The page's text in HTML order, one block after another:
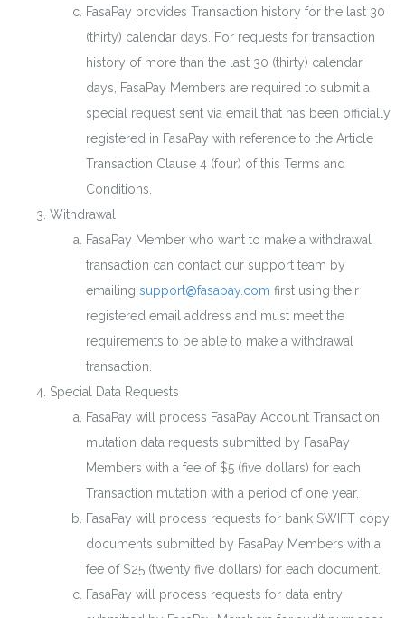
FasaPay provides Transaction history for the last 30
(thirty) calendar days. For requests for transaction
history of more than the last 30 (thirty) calendar
days, FasaPay Members are required to submit a
special request sent via email that has been officially
registered in FasaPay with reference to the Article
Transaction Clause 4 (four) of this Terms and
Conditions.
Withdrawal
FasaPay Member who want to make a withdrawal
transaction can contact our support team by
emailing support@fasapay.com first using their
registered email address and must meet the
requirements to be able to make a withdrawal
transaction.
Special Data Requests
FasaPay will process FasaPay Account Transaction
mutation data requests submitted by FasaPay
Members with a fee of $5 (five dollars) for each
Transaction mutation with a period of one year.
FasaPay will process requests for bank SWIFT copy
documents submitted by FasaPay Members with a
fee of $25 (twenty five dollars) for each document.
FasaPay will process requests for data entry